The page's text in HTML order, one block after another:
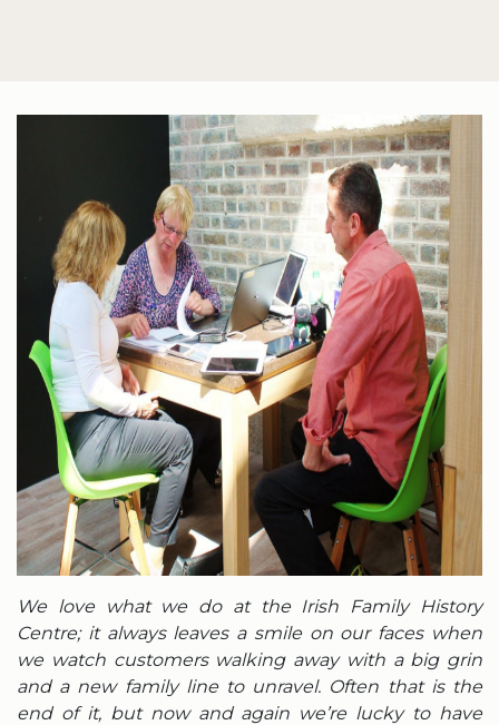
We love what we do at the Irish Family History
Centre; it always leaves a smile on our faces when
we watch customers walking away with a big grin
and a new family line to unravel. Often that is the
end of it, but now and again we’re lucky to have